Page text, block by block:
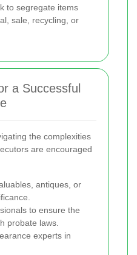
to segregate items
sale, recycling, or
a Successful
the complexities
are encouraged
antiques, or
to ensure the
probate laws.
experts in